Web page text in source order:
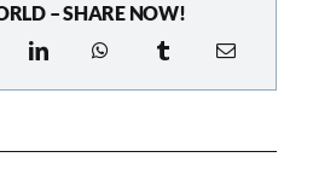
– SHARE NOW!